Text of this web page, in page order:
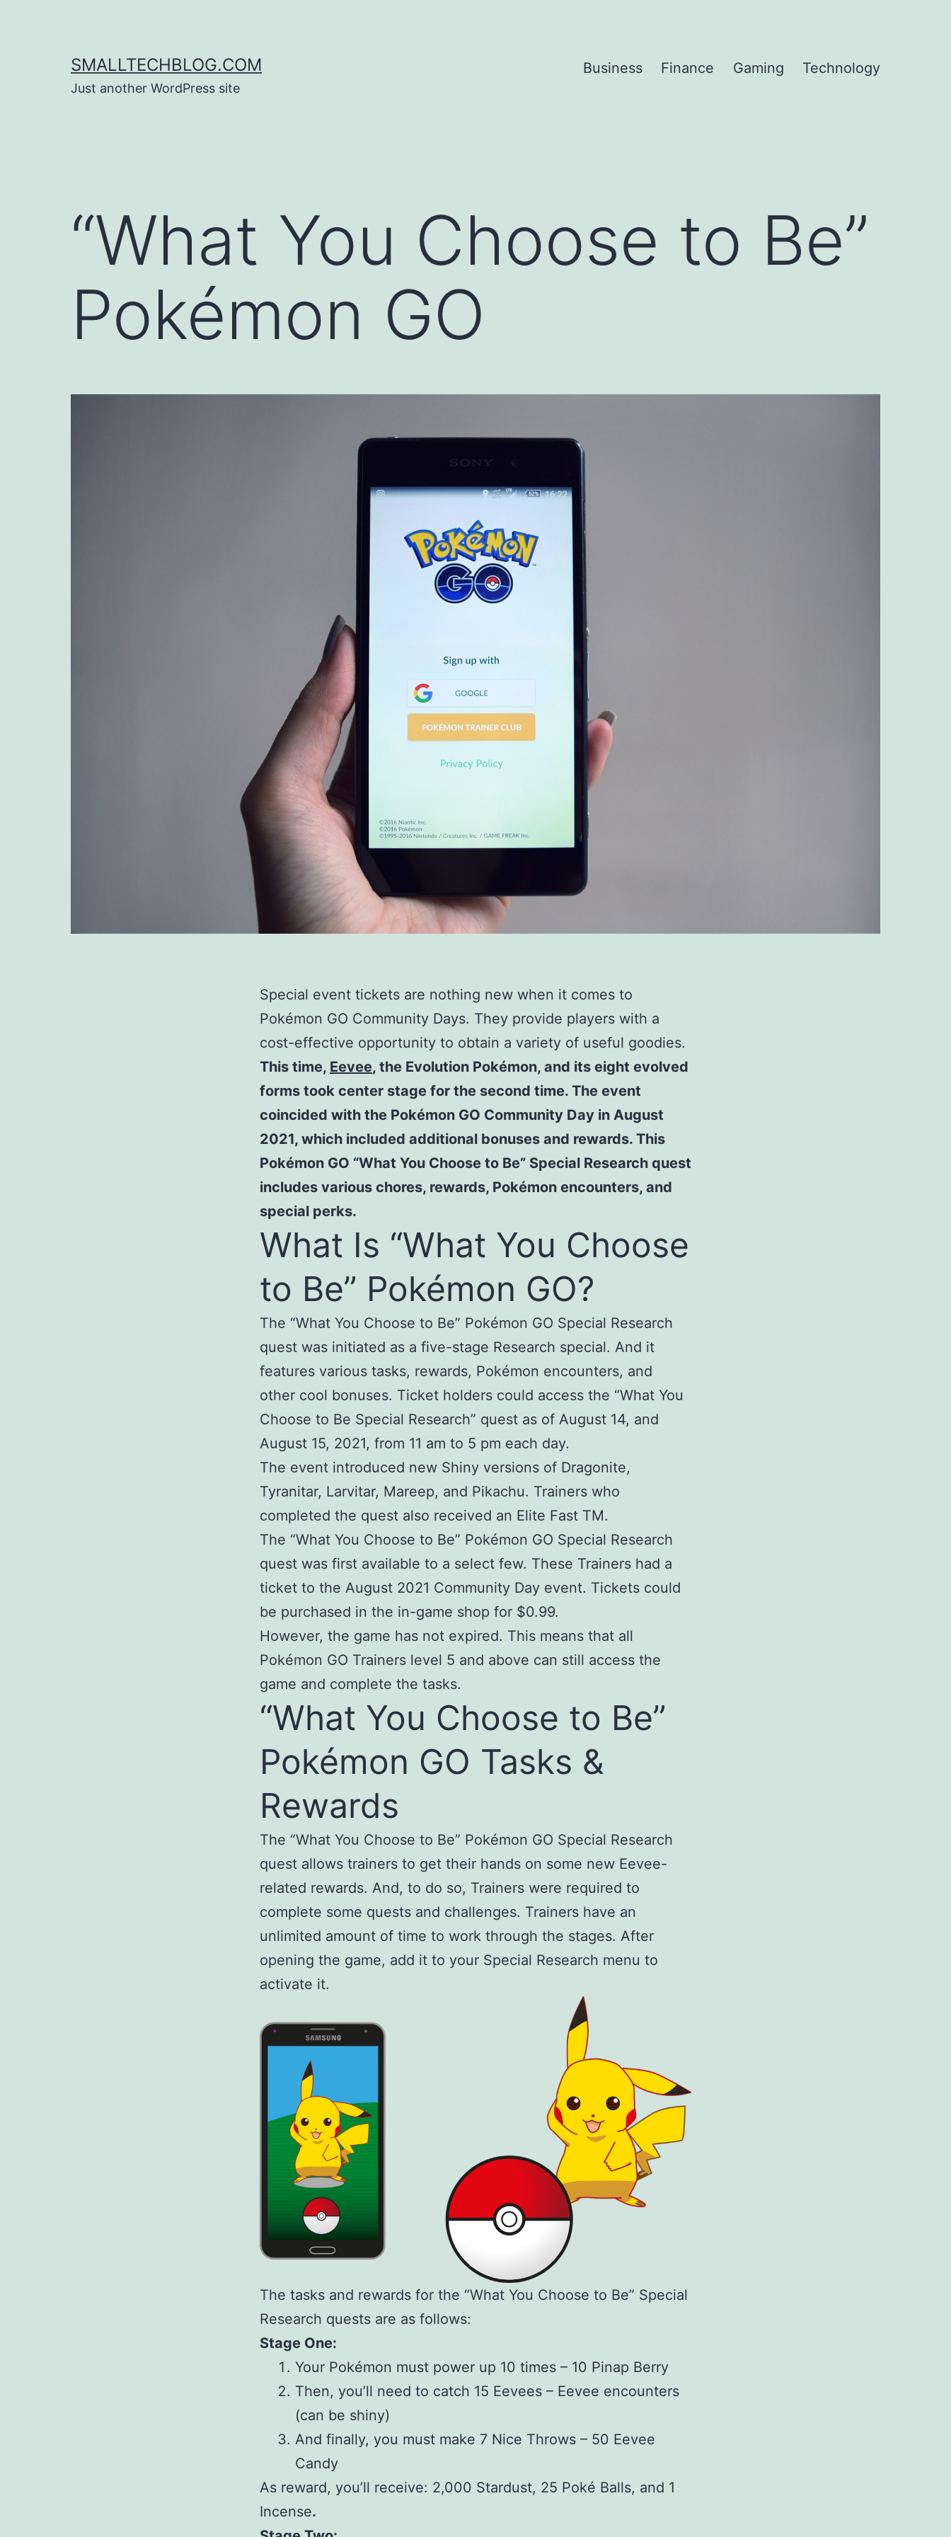
SMALLTECHBLOG.COM
Just another WordPress site
Business Finance Gaming Technology
“What You Choose to Be”
Pokémon GO
Special event tickets are nothing new when it comes to
Pokémon GO Community Days. They provide players with a
cost-effective opportunity to obtain a variety of useful goodies.
This time, Eevee, the Evolution Pokémon, and its eight evolved
forms took center stage for the second time. The event
coincided with the Pokémon GO Community Day in August
2021, which included additional bonuses and rewards. This
Pokémon GO “What You Choose to Be” Special Research quest
includes various chores, rewards, Pokémon encounters, and
special perks.
What Is “What You Choose
to Be” Pokémon GO?
The “What You Choose to Be” Pokémon GO Special Research
quest was initiated as a five-stage Research special. And it
features various tasks, rewards, Pokémon encounters, and
other cool bonuses. Ticket holders could access the “What You
Choose to Be Special Research” quest as of August 14, and
August 15, 2021, from 11 am to 5 pm each day.
The event introduced new Shiny versions of Dragonite,
Tyranitar, Larvitar, Mareep, and Pikachu. Trainers who
completed the quest also received an Elite Fast TM.
The “What You Choose to Be” Pokémon GO Special Research
quest was first available to a select few. These Trainers had a
ticket to the August 2021 Community Day event. Tickets could
be purchased in the in-game shop for $0.99.
However, the game has not expired. This means that all
Pokémon GO Trainers level 5 and above can still access the
game and complete the tasks.
“What You Choose to Be”
Pokémon GO Tasks &
Rewards
The “What You Choose to Be” Pokémon GO Special Research
quest allows trainers to get their hands on some new Eevee-
related rewards. And, to do so, Trainers were required to
complete some quests and challenges. Trainers have an
unlimited amount of time to work through the stages. After
opening the game, add it to your Special Research menu to
activate it.
The tasks and rewards for the “What You Choose to Be” Special
Research quests are as follows:
Stage One:
Your Pokémon must power up 10 times – 10 Pinap Berry
Then, you’ll need to catch 15 Eevees – Eevee encounters
(can be shiny)
And finally, you must make 7 Nice Throws – 50 Eevee
Candy
As reward, you’ll receive: 2,000 Stardust, 25 Poké Balls, and 1
Incense.